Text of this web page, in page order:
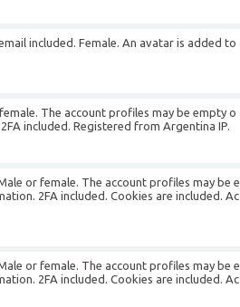
included. Female. An avatar is added to
The account profiles may be empty o
included. Registered from Argentina IP.
or female. The account profiles may be e
2FA included. Cookies are included. Ac
or female. The account profiles may be e
2FA included. Cookies are included. Ac